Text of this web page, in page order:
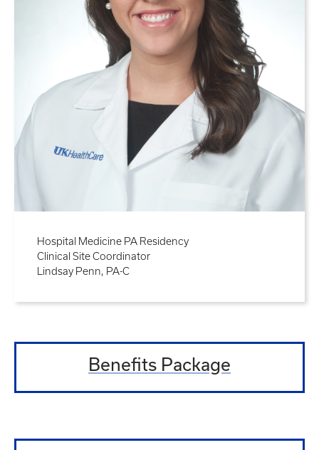
Hospital Medicine PA Residency
Clinical Site Coordinator
Lindsay Penn, PA-C
Benefits Package